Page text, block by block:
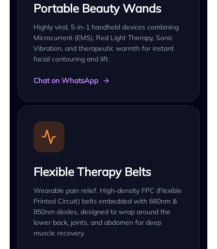
Portable Beauty Wands
Highly viral, 5-in-1 handheld devices combining
Microcurrent (EMS), Red Light Therapy, Sonic
Vibration, and therapeutic warmth for instant
facial contouring and lift.
Chat on WhatsApp
Flexible Therapy Belts
Wearable pain relief. High-density FPC (Flexible
Printed Circuit) belts embedded with 660nm &
850nm diodes, designed to wrap around the
lower back, joints, and abdomen for deep
muscle recovery.